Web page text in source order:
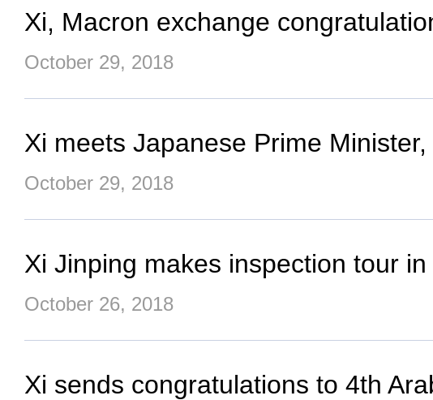
Xi, Macron exchange
October 29, 2018
Xi meets Japanese Prime
October 29, 2018
Xi Jinping makes inspection tour
October 26, 2018
Xi sends congratulations to 4th